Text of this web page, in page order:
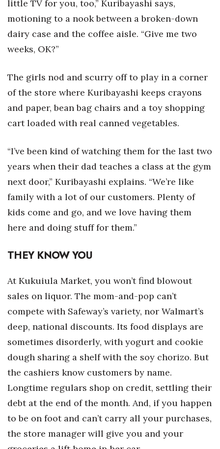
Natural Environment
Nonprofit
Partner Content
PRIDE
Science
Small Business
Sports
Sustainability
Tech
Trends
Events
HB Launch Party
CEO Healthcare Summit
HB20 (For the Next 20)
Best Places to Work 2027
Best Places to Work Training Day
little TV for you, too,” Kuribayashi says,
motioning to a nook between a broken-down
dairy case and the coffee aisle. “Give me two
weeks, OK?”
The girls nod and scurry off to play in a corner
of the store where Kuribayashi keeps crayons
and paper, bean bag chairs and a toy shopping
cart loaded with real canned vegetables.
“I’ve been kind of watching them for the last two
years when their dad teaches a class at the gym
next door,” Kuribayashi explains. “We’re like
family with a lot of our customers. Plenty of
kids come and go, and we love having them
here and doing stuff for them.”
THEY KNOW YOU
At Kukuiula Market, you won’t find blowout
sales on liquor. The mom-and-pop can’t
compete with Safeway’s variety, nor Walmart’s
deep, national discounts. Its food displays are
sometimes disorderly, with yogurt and cookie
dough sharing a shelf with the soy chorizo. But
the cashiers know customers by name.
Longtime regulars shop on credit, settling their
debt at the end of the month. And, if you happen
to be on foot and can’t carry all your purchases,
the store manager will give you and your